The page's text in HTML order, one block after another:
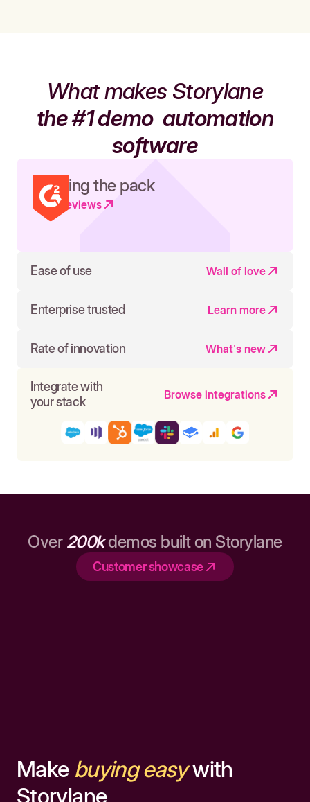
What makes Storylane
the #1 demoautomation
software
Leading the pack
Read reviews
Ease of use Wall of love
Enterprise trusted Learn more
Rate of innovation What's new
Integrate with
your stack
Browse integrations
Over 200kdemos built on Storylane
Customer showcase
Make buying easywith
Storylane